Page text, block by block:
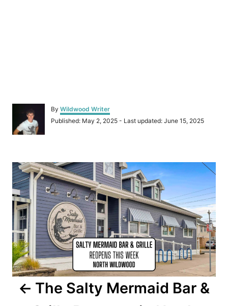
By A
u
Wildwood Writer
P
d
o
n
Published: May 2, 2025 - Last updated: June 15, 2025
P
o
s
t
n
a
The Salty Mermaid Bar &